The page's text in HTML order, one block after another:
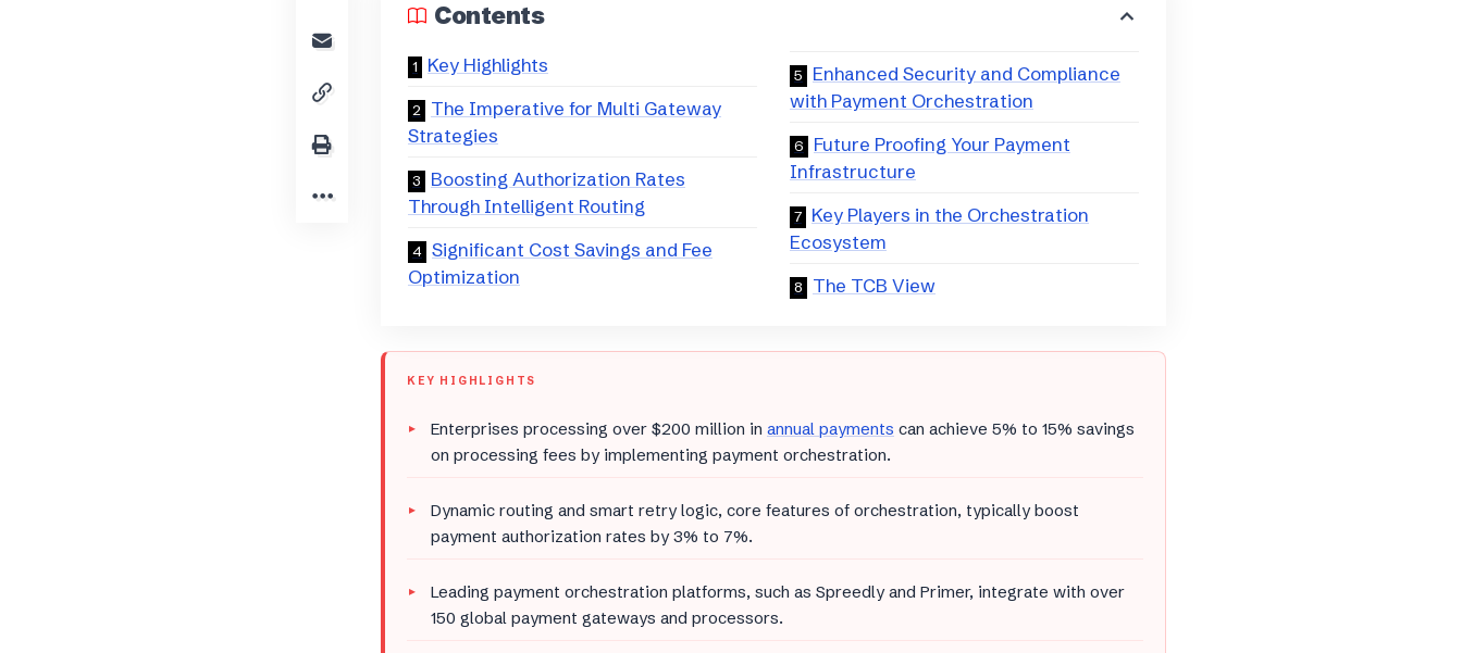
Contents
Key Highlights
The Imperative for Multi Gateway
Strategies
Boosting Authorization Rates
Through Intelligent Routing
Significant Cost Savings and Fee
Optimization
Enhanced Security and Compliance
with Payment Orchestration
Future Proofing Your Payment
Infrastructure
Key Players in the Orchestration
Ecosystem
The TCB View
KEY HIGHLIGHTS
Enterprises processing over $200 million in annual payments can achieve 5% to 15% savings
on processing fees by implementing payment orchestration.
Dynamic routing and smart retry logic, core features of orchestration, typically boost
payment authorization rates by 3% to 7%.
Leading payment orchestration platforms, such as Spreedly and Primer, integrate with over
150 global payment gateways and processors.